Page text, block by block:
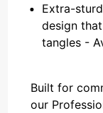
Extra-
design
tangles -
Built for
our